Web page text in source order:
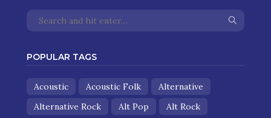
POPULAR TAGS
Acoustic Acoustic Folk
Alternative
Alternative Rock
Alt Pop
Alt Rock